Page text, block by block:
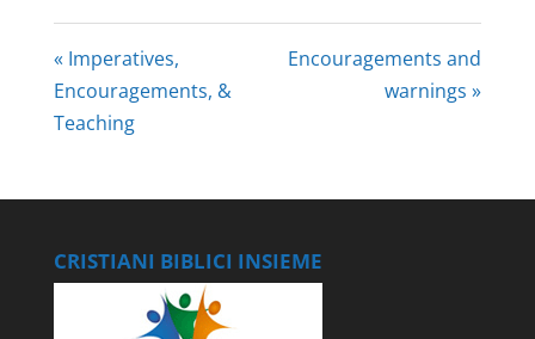
« Imperatives,
Encouragements, &
Teaching
Encouragements and
warnings »
CRISTIANI BIBLICI INSIEME